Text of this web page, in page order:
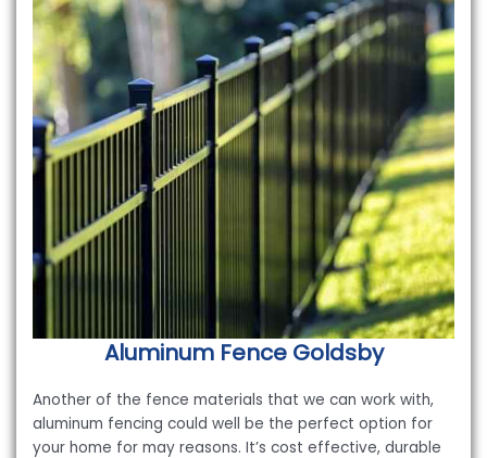
Aluminum Fence Goldsby
Another of the fence materials that we can work with,
aluminum fencing could well be the perfect option for
your home for may reasons. It’s cost effective, durable